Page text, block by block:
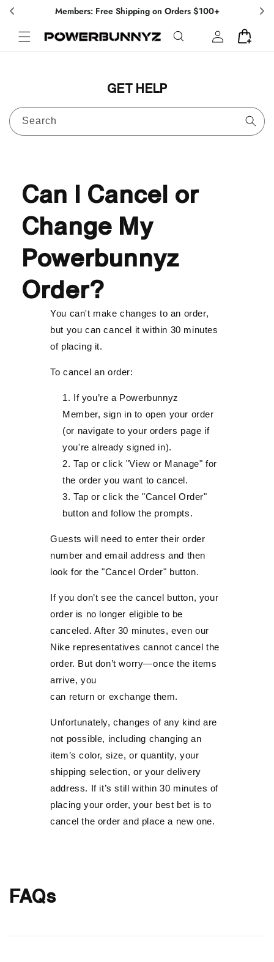
Members: Free Shipping on Orders $100+
in
Cart
GET HELP
Search
Can I Cancel or
Change My
Powerbunnyz
Order?
You can't make changes to an order,
but you can cancel it within 30 minutes
of placing it.
To cancel an order:
If you’re a Powerbunnyz
Member, sign in to open your order
(or navigate to your orders page if
you're already signed in).
Tap or click "View or Manage" for
the order you want to cancel.
Tap or click the "Cancel Order"
button and follow the prompts.
Guests will need to enter their order
number and email address and then
look for the "Cancel Order" button.
If you don’t see the cancel button, your
order is no longer eligible to be
canceled. After 30 minutes, even our
Nike representatives cannot cancel the
order. But don’t worry—once the items
arrive, you
can return or exchange them.
Unfortunately, changes of any kind are
not possible, including changing an
item’s color, size, or quantity, your
shipping selection, or your delivery
address. If it’s still within 30 minutes of
placing your order, your best bet is to
cancel the order and place a new one.
FAQs